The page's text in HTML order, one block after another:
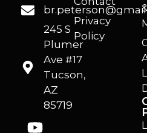
245 S
Plumer
Ave #17
Tucson,
AZ
85719
Privacy
Policy